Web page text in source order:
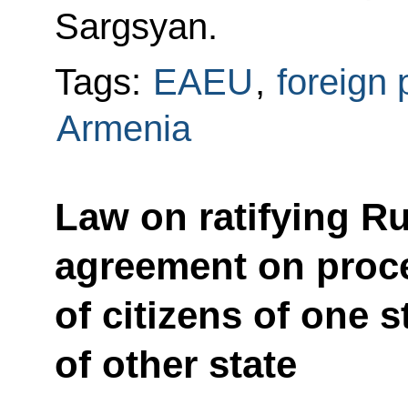
Sargsyan.
Tags: EAEU, foreign
Armenia
Law on ratifying
agreement on
of citizens of one
of other state